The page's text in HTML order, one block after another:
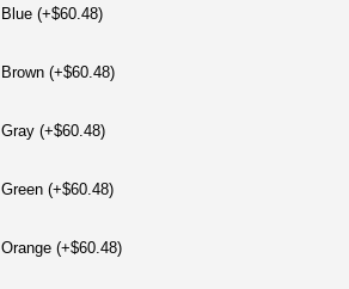
Blue (+$60.48)
Brown (+$60.48)
Gray (+$60.48)
Green (+$60.48)
Orange (+$60.48)